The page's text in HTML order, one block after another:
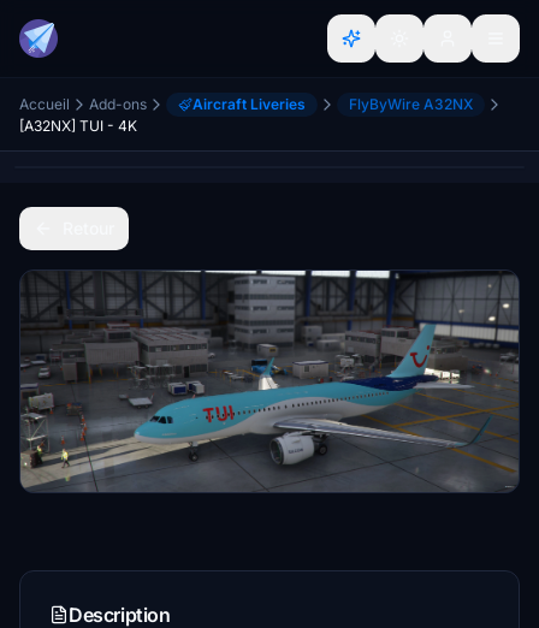
Accueil Add-ons Aircraft Liveries
FlyByWire A32NX
[A32NX] TUI - 4K
Description